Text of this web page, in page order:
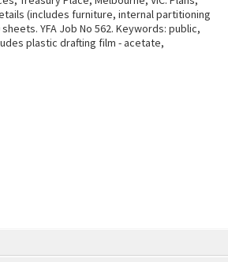
(includes furniture, internal partitioning
YFA Job No 562. Keywords: public,
plastic drafting film - acetate,